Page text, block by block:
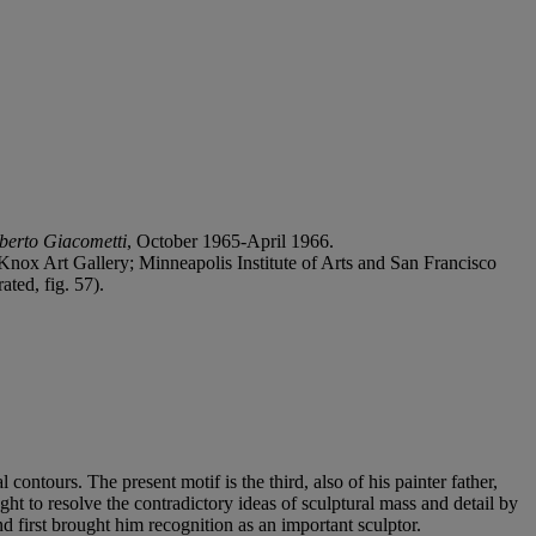
Giacometti, October 1965-April 1966.
Art Gallery; Minneapolis Institute of Arts and San Francisco
fig. 57).
The present motif is the third, also of his painter father,
to resolve the contradictory ideas of sculptural mass and detail by
first brought him recognition as an important sculptor.